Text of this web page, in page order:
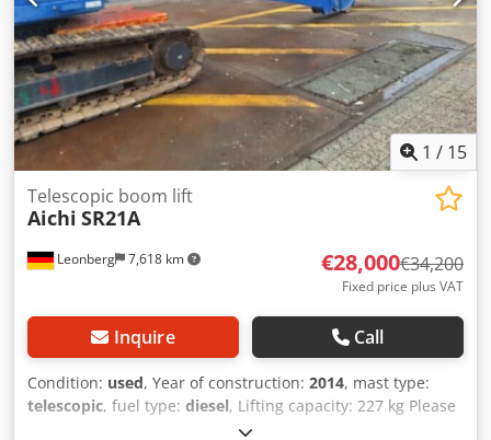
1 / 15
Leonberg 7,618 km
Telescopic boom lift
Aichi SR21A
€28,000€34,200
Fixed price plus VAT
Inquire Call
Condition: used, Year of construction: 2014, mast type:
telescopic, fuel type: diesel, Lifting capacity: 227 kg Please
contact Gebrauchtgeräte Center for more information